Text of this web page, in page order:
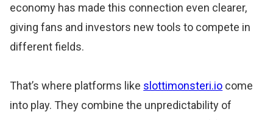
economy has made this connection even clearer,
giving fans and investors new tools to compete in
different fields.
That’s where platforms like slottimonsteri.io come
into play. They combine the unpredictability of